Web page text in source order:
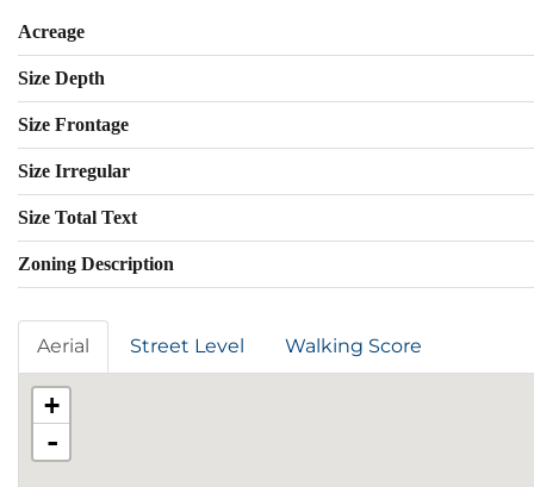
Acreage
Size Depth
Size Frontage
Size Irregular
Size Total Text
Zoning Description
Aerial Street Level Walking Score
+
-